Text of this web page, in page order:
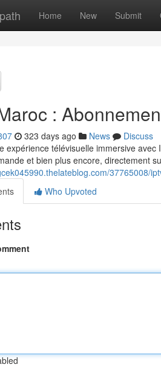
Home New Submit
:
323 days ago News
Discuss
expérience télévisuelle immersive
et bien plus encore, directement
37765008/
Who Upvoted